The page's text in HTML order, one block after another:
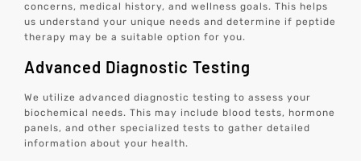
concerns, medical history, and wellness goals. This helps
us understand your unique needs and determine if peptide
therapy may be a suitable option for you.
Advanced Diagnostic Testing
We utilize advanced diagnostic testing to assess your
biochemical needs. This may include blood tests, hormone
panels, and other specialized tests to gather detailed
information about your health.